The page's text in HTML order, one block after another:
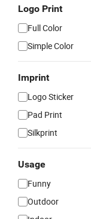
Logo Print
Full Color
Simple Color
Imprint
Logo Sticker
Pad Print
Silkprint
Usage
Funny
Outdoor